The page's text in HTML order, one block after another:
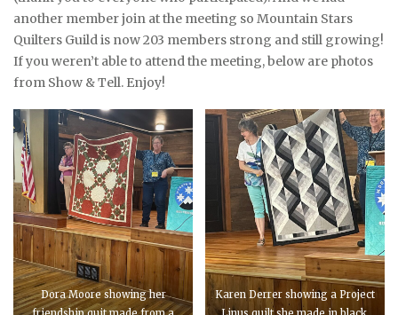
another member join at the meeting so Mountain Stars
Quilters Guild is now 203 members strong and still growing!
If you weren’t able to attend the meeting, below are photos
from Show & Tell. Enjoy!
Dora Moore showing her
Karen Derrer showing a Project